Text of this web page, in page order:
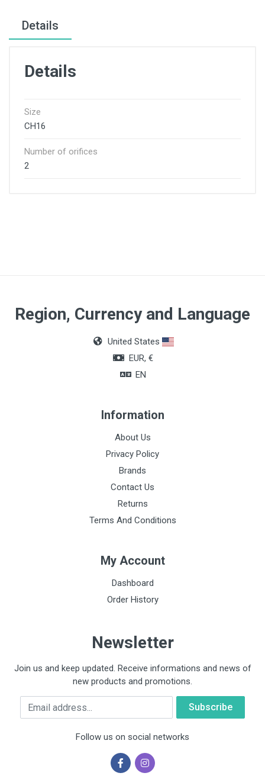
Details
Details
Size
CH16
Number of orifices
2
Region, Currency and Language
United States
EUR, €
EN
Information
About Us
Privacy Policy
Brands
Contact Us
Returns
Terms And Conditions
My Account
Dashboard
Order History
Newsletter
Join us and keep updated. Receive informations and news of
new products and promotions.
Email
Follow us on social networks